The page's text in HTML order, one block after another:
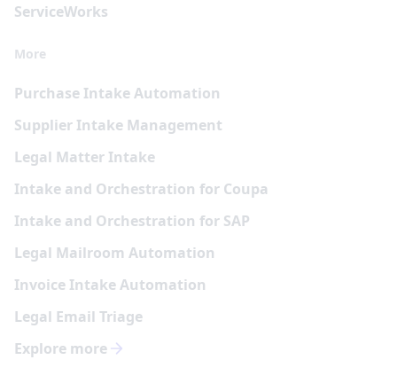
ServiceWorks
More
Purchase Intake Automation
Supplier Intake Management
Legal Matter Intake
Intake and Orchestration for Coupa
Intake and Orchestration for SAP
Legal Mailroom Automation
Invoice Intake Automation
Legal Email Triage
Explore more